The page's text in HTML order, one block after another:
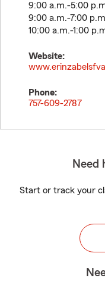
9:00 a.m.-5:00
9:00 a.m.-7:00
10:00 a.m.-1:00
Website:
Phone:
757-609-2787
Need
Start or track your